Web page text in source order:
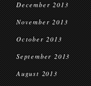
December 2013
November 2013
October 2013
September 2013
August 2013